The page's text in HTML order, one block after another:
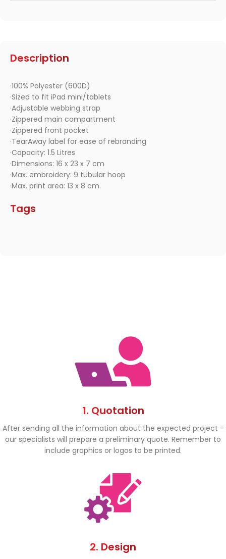
Description
·100% Polyester (600D)
·Sized to fit iPad mini/tablets
·Adjustable webbing strap
·Zippered main compartment
·Zippered front pocket
·TearAway label for ease of rebranding
·Capacity: 1.5 Litres
·Dimensions: 16 x 23 x 7 cm
·Max. embroidery: 9 tubular hoop
·Max. print area: 13 x 8 cm.
Tags
1. Quotation
After sending all the information about the expected project -
our specialists will prepare a preliminary quote. Remember to
include graphics or logos to be printed.
2. Design